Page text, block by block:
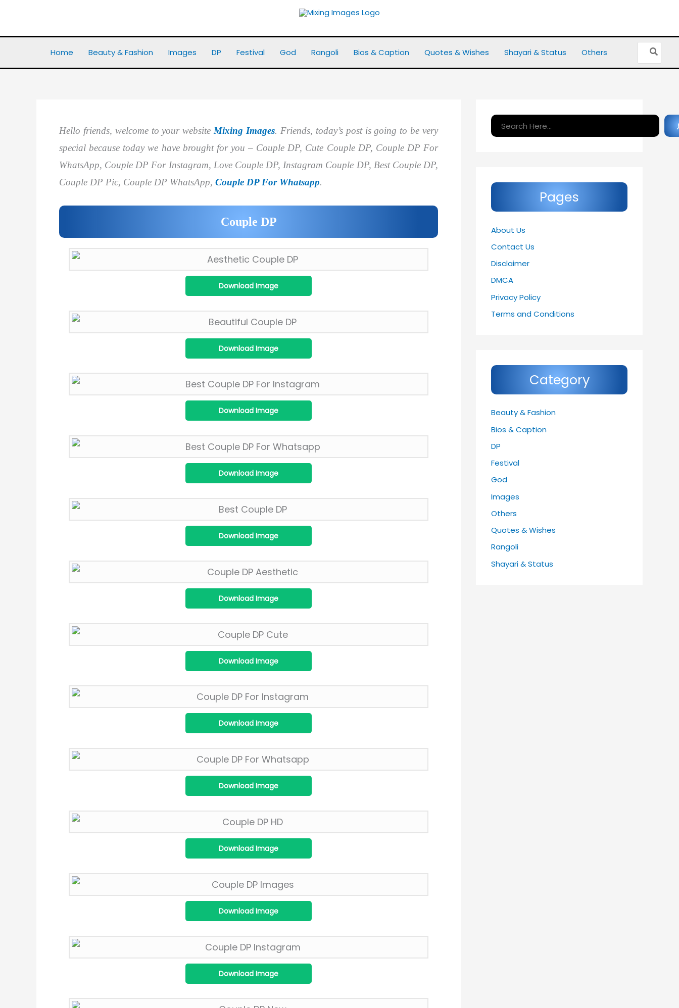
content
Home Beauty & Fashion Images DP Festival God Rangoli Bios & Caption Quotes & Wishes Shayari & Status Others
Search
Hello friends, welcome to your website Mixing Images. Friends, today’s post is going to be very
special because today we have brought for you – Couple DP, Cute Couple DP, Couple DP For
WhatsApp, Couple DP For Instagram, Love Couple DP, Instagram Couple DP, Best Couple DP,
Couple DP Pic, Couple DP WhatsApp, Couple DP For Whatsapp.
Couple DP
Download Image
Download Image
Download Image
Download Image
Download Image
Download Image
Download Image
Download Image
Download Image
Download Image
Download Image
Download Image
Search
Pages
About Us
Contact Us
Disclaimer
DMCA
Privacy Policy
Terms and Conditions
Category
Beauty & Fashion
Bios & Caption
DP
Festival
God
Images
Others
Quotes & Wishes
Rangoli
Shayari & Status